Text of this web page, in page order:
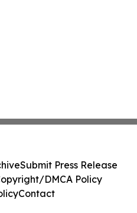
Submit Press Release
DMCA Policy
Contact